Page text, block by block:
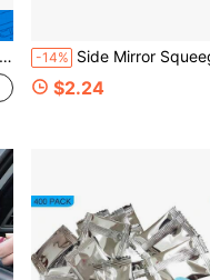
-14% Side Mirror Squeegee, Car Rearview Mirror Wiper, Telescopic Long Pole Water Stain Cleaner, Portable Interior And Exterior Car Cleaning Tool, Rain And Fog
$2.24